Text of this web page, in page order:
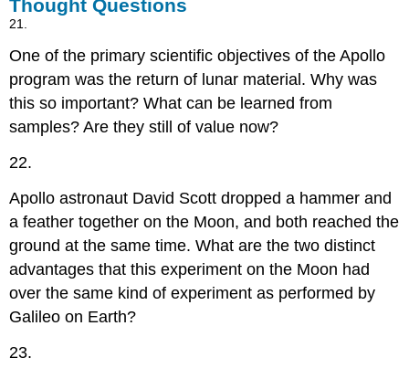
Thought Questions
21.
One of the primary scientific objectives of the Apollo
program was the return of lunar material. Why was
this so important? What can be learned from
samples? Are they still of value now?
22.
Apollo astronaut David Scott dropped a hammer and
a feather together on the Moon, and both reached the
ground at the same time. What are the two distinct
advantages that this experiment on the Moon had
over the same kind of experiment as performed by
Galileo on Earth?
23.